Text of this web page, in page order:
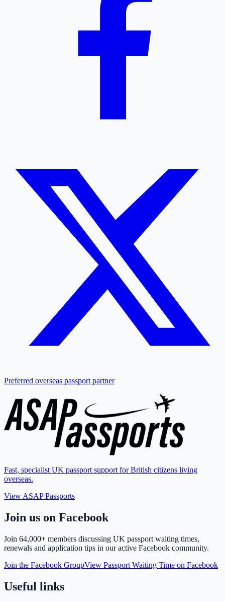
Preferred overseas passport partner
Fast, specialist UK passport support for British citizens living
overseas.
View ASAP Passports
Join us on Facebook
Join 64,000+ members discussing UK passport waiting times,
renewals and application tips in our active Facebook community.
Join the Facebook GroupView Passport Waiting Time on Facebook
Useful links